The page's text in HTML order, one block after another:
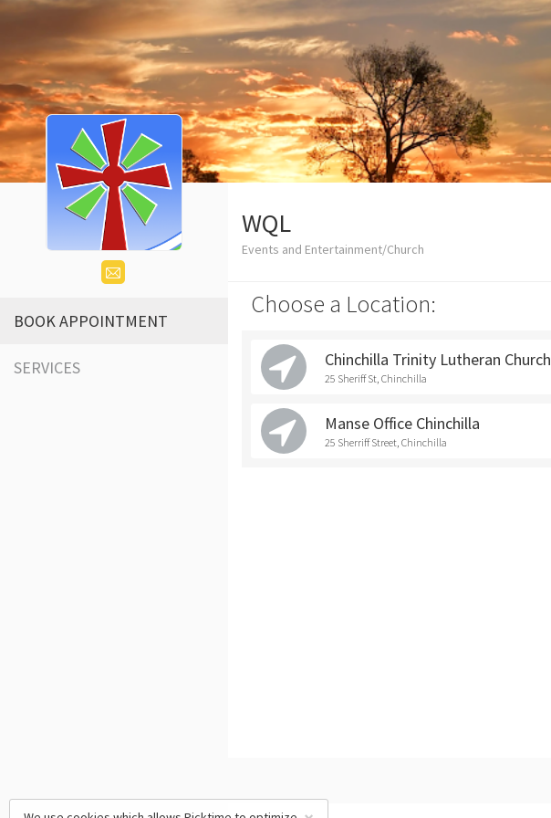
BOOK APPOINTMENT
SERVICES
WQL
Events and Entertainment/Church
Choose a Location:
Chinchilla Trinity Lutheran Church
25 Sheriff St, Chinchilla
Manse Office Chinchilla
25 Sherriff Street, Chinchilla